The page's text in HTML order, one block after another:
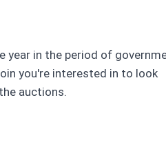
year in the period of
you're interested in to look
auctions.